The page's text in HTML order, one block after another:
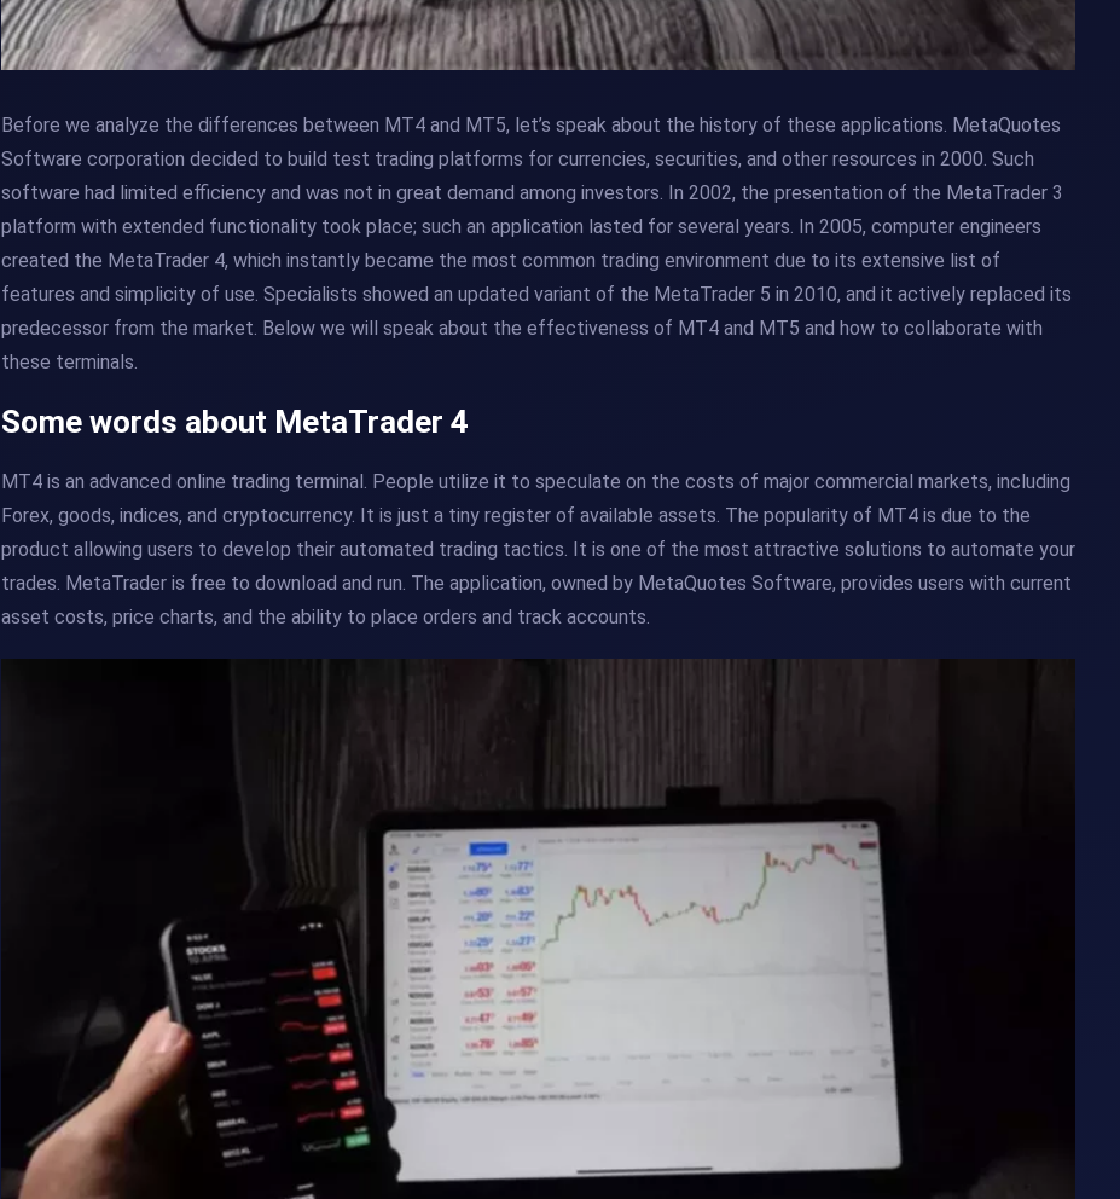
Before we analyze the differences between MT4 and MT5, let’s speak about the history of these applications. MetaQuotes
Software corporation decided to build test trading platforms for currencies, securities, and other resources in 2000. Such
software had limited efficiency and was not in great demand among investors. In 2002, the presentation of the MetaTrader 3
platform with extended functionality took place; such an application lasted for several years. In 2005, computer engineers
created the MetaTrader 4, which instantly became the most common trading environment due to its extensive list of
features and simplicity of use. Specialists showed an updated variant of the MetaTrader 5 in 2010, and it actively replaced its
predecessor from the market. Below we will speak about the effectiveness of MT4 and MT5 and how to collaborate with
these terminals.
Some words about MetaTrader 4
MT4 is an advanced online trading terminal. People utilize it to speculate on the costs of major commercial markets, including
Forex, goods, indices, and cryptocurrency. It is just a tiny register of available assets. The popularity of MT4 is due to the
product allowing users to develop their automated trading tactics. It is one of the most attractive solutions to automate your
trades. MetaTrader is free to download and run. The application, owned by MetaQuotes Software, provides users with current
asset costs, price charts, and the ability to place orders and track accounts.